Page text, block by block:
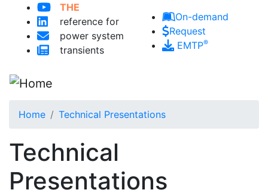
THE
reference for
power system
transients
On-demand
Request
EMTP®
Home Technical Presentations
Technical
Presentations